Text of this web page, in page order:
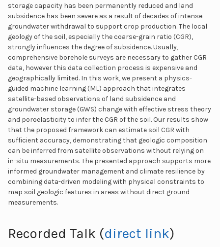
storage capacity has been permanently reduced and land
subsidence has been severe as a result of decades of intense
groundwater withdrawal to support crop production. The local
geology of the soil, especially the coarse-grain ratio (CGR),
strongly influences the degree of subsidence. Usually,
comprehensive borehole surveys are necessary to gather CGR
data, however this data collection process is expensive and
geographically limited. In this work, we present a physics-
guided machine learning (ML) approach that integrates
satellite-based observations of land subsidence and
groundwater storage (GWS) change with effective stress theory
and poroelasticity to infer the CGR of the soil. Our results show
that the proposed framework can estimate soil CGR with
sufficient accuracy, demonstrating that geologic composition
can be inferred from satellite observations without relying on
in-situ measurements. The presented approach supports more
informed groundwater management and climate resilience by
combining data-driven modeling with physical constraints to
map soil geologic features in areas without direct ground
measurements.
Recorded Talk (direct link)